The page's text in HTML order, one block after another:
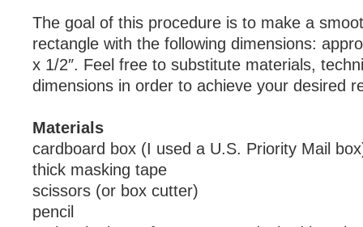
The goal of this procedure is to make a
rectangle with the following dimensions:
x 1/2″. Feel free to substitute materials,
dimensions in order to achieve your desired
Materials
cardboard box (I used a U.S. Priority Mail
thick masking tape
scissors (or box cutter)
pencil